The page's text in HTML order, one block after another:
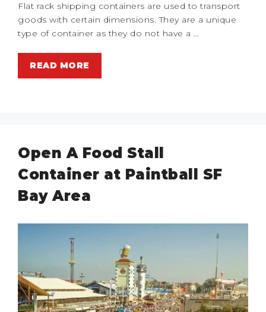
Flat rack shipping containers are used to transport
goods with certain dimensions. They are a unique
type of container as they do not have a …
READ MORE
Open A Food Stall
Container at Paintball SF
Bay Area